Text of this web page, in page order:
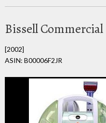
Bissell Commercial
[2002]
ASIN: B00006F2JR